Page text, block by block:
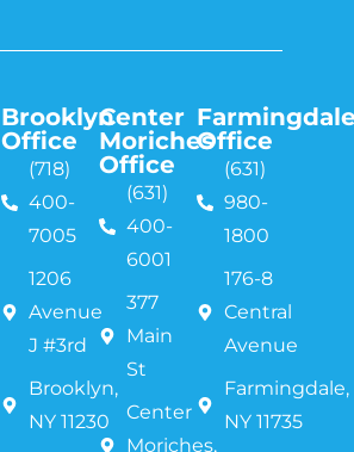
Brooklyn
Office
(718)
400-
7005
1206
Avenue
J #3rd
Brooklyn,
NY 11230
Center
Moriches
Office
(631)
400-
6001
377
Main
St
Center
Moriches,
Office
(631)
980-
1800
176-8
Central
Avenue
Farmingdale,
NY 11735